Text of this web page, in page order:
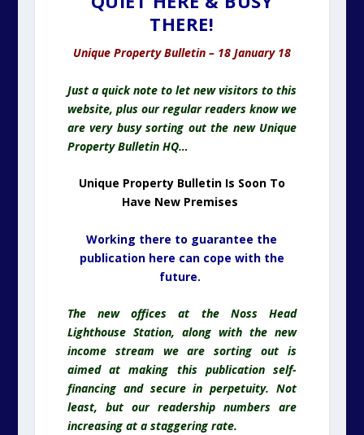
THERE!
Unique Property Bulletin – 18 January 18
Just a quick note to let new visitors to this
website, plus our regular readers know we
are very busy sorting out the new Unique
Property Bulletin HQ…
Unique Property Bulletin Is Soon To
Have New Premises
Working there to guarantee the
publication here can cope with the
future.
The new offices at the Noss Head
Lighthouse Station, along with the new
income stream we are sorting out is
aimed at making this publication self-
financing and secure in perpetuity. Not
least, but our readership numbers are
increasing at a staggering rate.